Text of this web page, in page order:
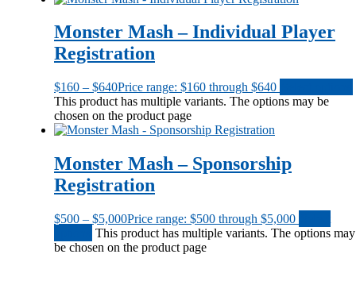
Monster Mash – Individual Player
Registration
$160 – $640Price range: $160 through $640
This product has multiple variants. The options may be
chosen on the product page
Monster Mash – Sponsorship
Registration
$500 – $5,000Price range: $500 through $5,000
This product has multiple variants. The options may
be chosen on the product page